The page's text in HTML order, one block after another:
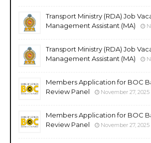
Transport Ministry (RDA) Job
Management Assistant (MA)
Transport Ministry (RDA) Job
Management Assistant (MA)
Members Application for BOC
Review Panel
November 27, 2025
Members Application for BOC
Review Panel
November 27, 2025